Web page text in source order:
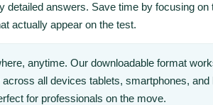
detailed answers. Save time by focusing on
actually appear on the test.
anytime. Our downloadable format
all devices tablets, smartphones, and
for professionals on the move.